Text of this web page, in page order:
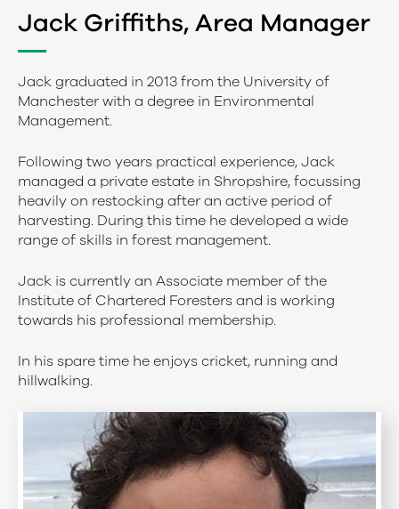
Jack Griffiths, Area Manager
Jack graduated in 2013 from the University of
Manchester with a degree in Environmental
Management.
Following two years practical experience, Jack
managed a private estate in Shropshire, focussing
heavily on restocking after an active period of
harvesting. During this time he developed a wide
range of skills in forest management.
Jack is currently an Associate member of the
Institute of Chartered Foresters and is working
towards his professional membership.
In his spare time he enjoys cricket, running and
hillwalking.